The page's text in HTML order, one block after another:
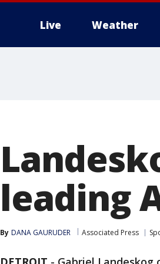
Live Weather
leading
By DANA GAURUDER Associated Press